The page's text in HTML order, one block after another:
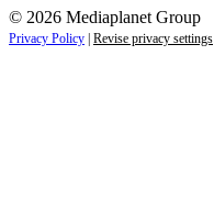
© 2026 Mediaplanet Group
Privacy Policy Revise privacy settings